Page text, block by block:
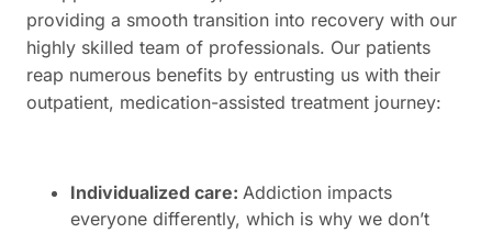
providing a smooth transition into recovery with our
highly skilled team of professionals. Our patients
reap numerous benefits by entrusting us with their
outpatient, medication-assisted treatment journey:
Individualized care: Addiction impacts
everyone differently, which is why we don’t